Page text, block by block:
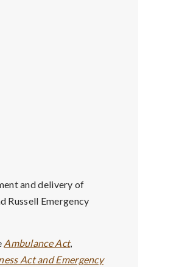
and delivery of
Russell Emergency
Ambulance Act,
Act and Emergency